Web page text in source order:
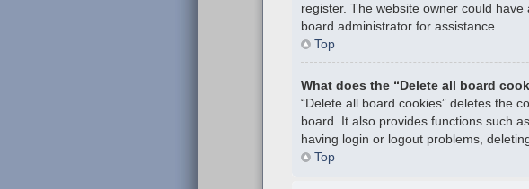
register. The website owner could
board administrator for assistance.
Top
What does the “Delete all board
“Delete all board cookies” deletes the
board. It also provides functions such
having login or logout problems,
Top